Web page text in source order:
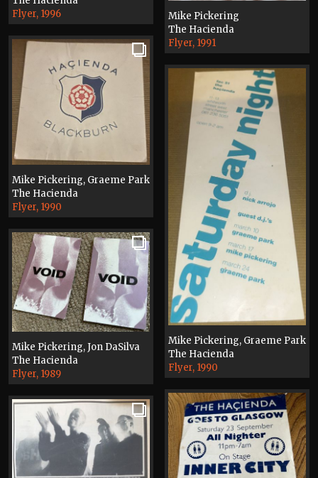
Flyer, 1996
Mike Pickering
The Hacienda
Flyer, 1991
Mike Pickering, Graeme Park
The Hacienda
Flyer, 1990
Mike Pickering, Graeme Park
The Hacienda
Flyer, 1990
Mike Pickering, Jon DaSilva
The Hacienda
Flyer, 1989